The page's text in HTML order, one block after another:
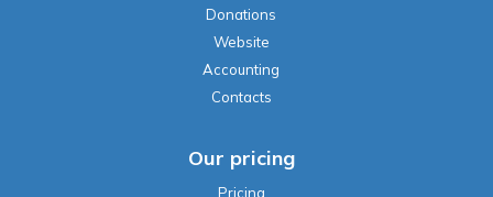
Donations
Website
Accounting
Contacts
Our pricing
Pricing